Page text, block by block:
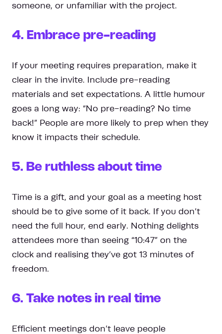
someone, or unfamiliar with the project.
4. Embrace pre-reading
If your meeting requires preparation, make it
clear in the invite. Include pre-reading
materials and set expectations. A little humour
goes a long way: “No pre-reading? No time
back!” People are more likely to prep when they
know it impacts their schedule.
5. Be ruthless about time
Time is a gift, and your goal as a meeting host
should be to give some of it back. If you don’t
need the full hour, end early. Nothing delights
attendees more than seeing “10:47” on the
clock and realising they’ve got 13 minutes of
freedom.
6. Take notes in real time
Efficient meetings don’t leave people